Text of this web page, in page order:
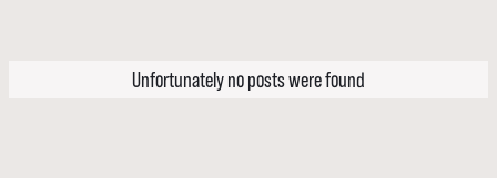
Unfortunately no posts were found